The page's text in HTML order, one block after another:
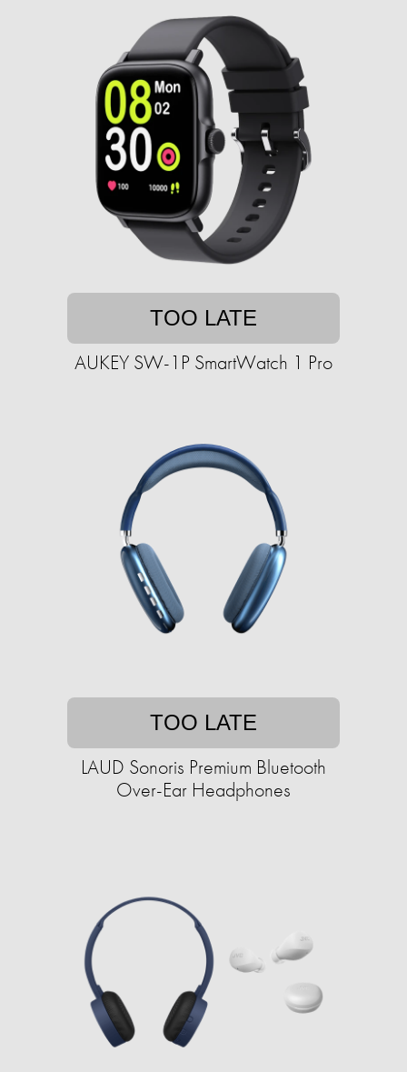
TOO LATE
AUKEY SW-1P SmartWatch 1 Pro
TOO LATE
LAUD Sonoris Premium Bluetooth
Over-Ear Headphones